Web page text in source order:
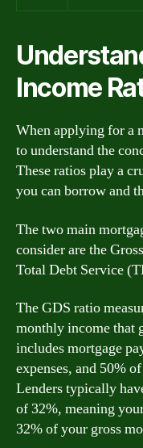
Income
When applying for a
to understand the
These ratios play a
you can borrow and
The two main
consider are the
Total Debt Service
The GDS ratio
monthly income that
includes mortgage
expenses, and 50%
Lenders typically
of 32%, meaning
32% of your gross